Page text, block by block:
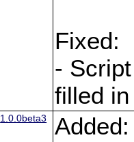
Fixed:
-
filled
1.0.0beta3
Added: